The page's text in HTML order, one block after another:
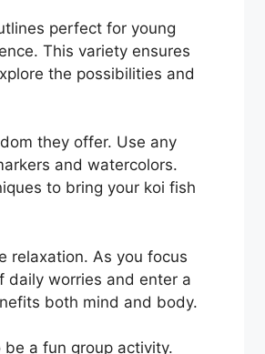
perfect for young
This variety ensures
the possibilities and
they offer. Use any
and watercolors.
to bring your koi fish
relaxation. As you focus
daily worries and enter a
both mind and body.
a fun group activity.